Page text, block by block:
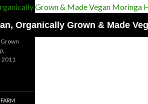
Organically Grown & Made
2011